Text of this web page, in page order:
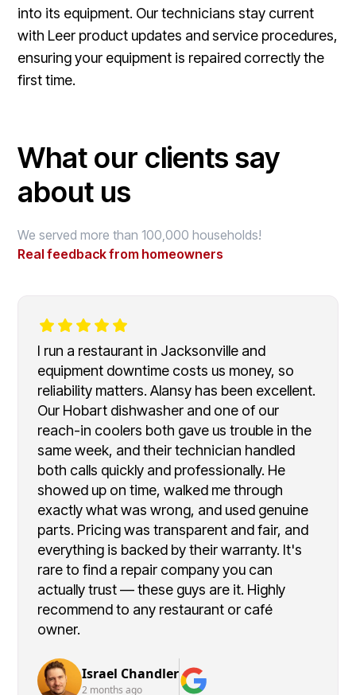
into its equipment. Our technicians stay current
with Leer product updates and service procedures,
ensuring your equipment is repaired correctly the
first time.
What our clients say
about us
We served more than 100,000 households!
Real feedback from homeowners
I run a restaurant in Jacksonville and
equipment downtime costs us money, so
reliability matters. Alansy has been excellent.
Our Hobart dishwasher and one of our
reach-in coolers both gave us trouble in the
same week, and their technician handled
both calls quickly and professionally. He
showed up on time, walked me through
exactly what was wrong, and used genuine
parts. Pricing was transparent and fair, and
everything is backed by their warranty. It's
rare to find a repair company you can
actually trust — these guys are it. Highly
recommend to any restaurant or café
owner.
Israel Chandler
2 months ago